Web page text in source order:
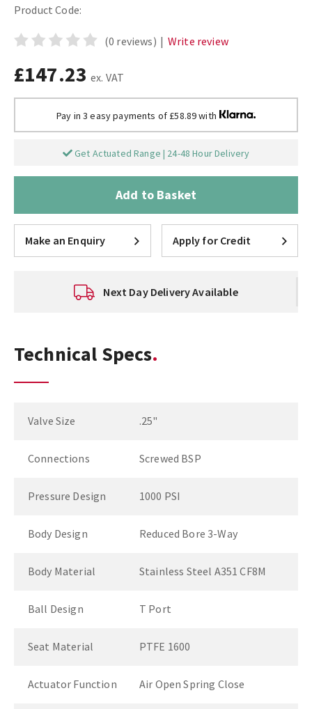
Product Code:
(0 reviews) | Write review
£147.23 ex. VAT
Pay in 3 easy payments of £58.89 with
Get Actuated Range | 24-48 Hour Delivery
Add to Basket
Make an Enquiry Apply for Credit
Next Day Delivery Available
Technical Specs
Valve Size .25"
Connections Screwed BSP
Pressure Design 1000 PSI
Body Design Reduced Bore 3-Way
Body Material Stainless Steel A351 CF8M
Ball Design T Port
Seat Material PTFE 1600
Actuator Function Air Open Spring Close